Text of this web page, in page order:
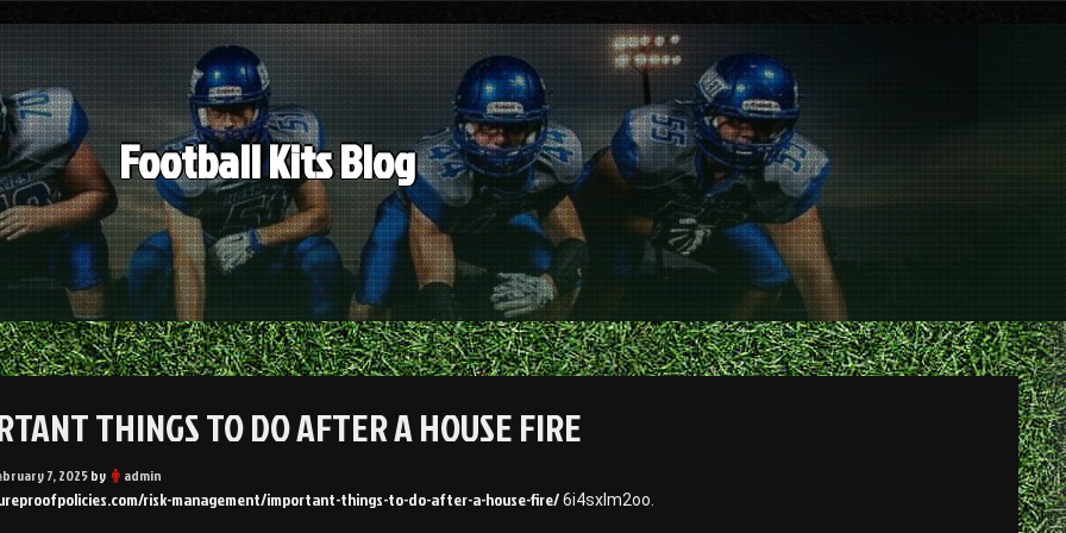
Football Kits Blog
THINGS TO DO AFTER A HOUSE FIRE
7, 2025by admin
risk-management/important-things-to-do-after-a-house-fire/6i4sxlm2oo.